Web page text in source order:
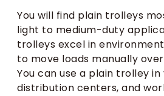
You will find plain trolleys
light to medium-duty
trolleys excel in
to move loads manually
You can use a plain trolley in
distribution centers, and